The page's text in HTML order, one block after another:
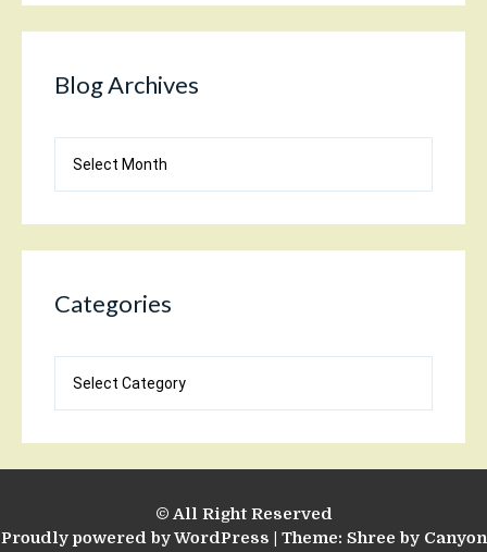
Blog Archives
Archives
Categories
© All Right Reserved
Proudly powered by WordPress | Theme: Shree by Canyon